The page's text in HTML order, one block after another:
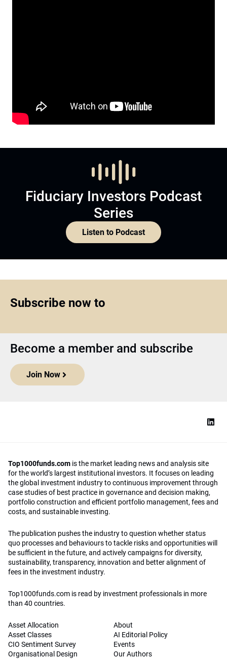
Fiduciary Investors Podcast
Series
Listen to Podcast
Subscribe now to
Become a member and subscribe
Join Now
Top1000funds.com is the market leading news and analysis site
for the world’s largest institutional investors. It focuses on leading
the global investment industry to continuous improvement through
case studies of best practice in governance and decision making,
portfolio construction and efficient portfolio management, fees and
costs, and sustainable investing.
The publication pushes the industry to question whether status
quo processes and behaviours to tackle risks and opportunities will
be sufficient in the future, and actively campaigns for diversity,
sustainability, transparency, innovation and better alignment of
fees in the investment industry.
Top1000funds.com is read by investment professionals in more
than 40 countries.
Asset Allocation
Asset Classes
CIO Sentiment Survey
Organisational Design
About
AI Editorial Policy
Events
Our Authors